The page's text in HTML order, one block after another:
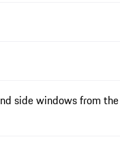
side windows from the